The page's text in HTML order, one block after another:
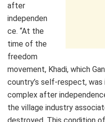
after
independen
ce. “At the
time of the
freedom
movement, Khadi, which
country’s self-respect,
complex after
the village industry